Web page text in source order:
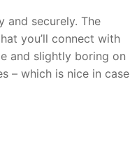
securely. The
you’ll connect with
and slightly boring on
– which is nice in case